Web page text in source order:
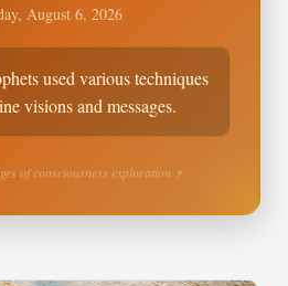
August 6, 2026
used various techniques
visions and messages.
of consciousness exploration ⚡